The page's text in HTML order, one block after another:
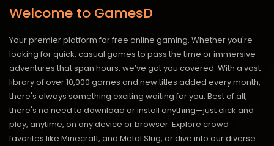
Welcome to GamesD
Your premier platform for free online gaming. Whether you're
looking for quick, casual games to pass the time or immersive
adventures that span hours, we’ve got you covered. With a vast
library of over 10,000 games and new titles added every month,
there's always something exciting waiting for you. Best of all,
there's no need to download or install anything—just click and
play, anytime, on any device or browser. Explore crowd
favorites like Minecraft, and Metal Slug, or dive into our diverse